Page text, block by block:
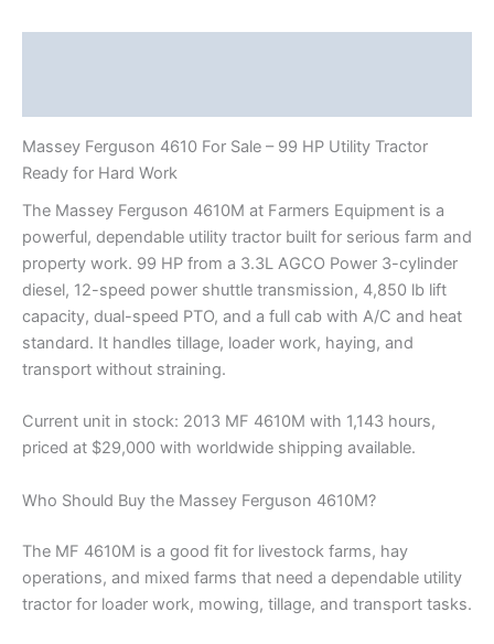
Massey Ferguson 4610 For Sale – 99 HP Utility Tractor
Ready for Hard Work
The Massey Ferguson 4610M at Farmers Equipment is a
powerful, dependable utility tractor built for serious farm and
property work. 99 HP from a 3.3L AGCO Power 3-cylinder
diesel, 12-speed power shuttle transmission, 4,850 lb lift
capacity, dual-speed PTO, and a full cab with A/C and heat
standard. It handles tillage, loader work, haying, and
transport without straining.
Current unit in stock: 2013 MF 4610M with 1,143 hours,
priced at $29,000 with worldwide shipping available.
Who Should Buy the Massey Ferguson 4610M?
The MF 4610M is a good fit for livestock farms, hay
operations, and mixed farms that need a dependable utility
tractor for loader work, mowing, tillage, and transport tasks.